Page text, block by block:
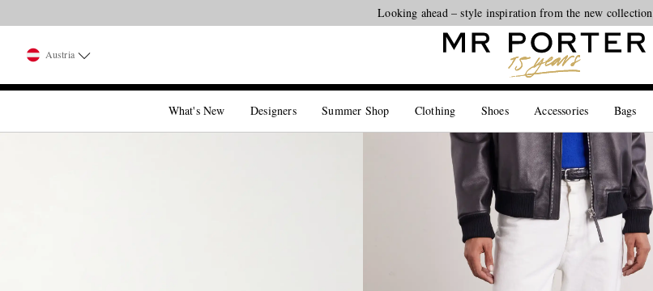
Looking ahead – style inspiration from the new
Austria
What's New Designers Summer Shop Clothing Shoes Accessories Bags